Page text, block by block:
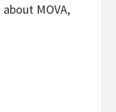
MOVA,